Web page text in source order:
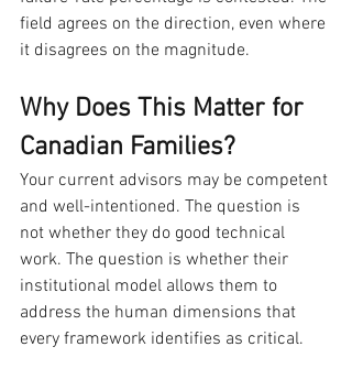
field agrees on the direction, even where
it disagrees on the magnitude.
Why Does This Matter for
Canadian Families?
Your current advisors may be competent
and well-intentioned. The question is
not whether they do good technical
work. The question is whether their
institutional model allows them to
address the human dimensions that
every framework identifies as critical.